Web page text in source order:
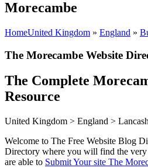
Morecambe
HomeUnited Kingdom » England »
The Morecambe Website
The Complete
Resource
United Kingdom > England >
Welcome to The Free Website Blog
Directory where you will find the very
are able to Submit Your site The